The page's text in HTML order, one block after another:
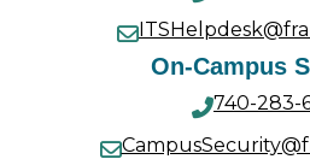
On-Campus
740-283-